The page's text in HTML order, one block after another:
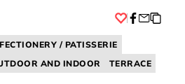
/ PATISSERIE
AND INDOOR
TERRACE